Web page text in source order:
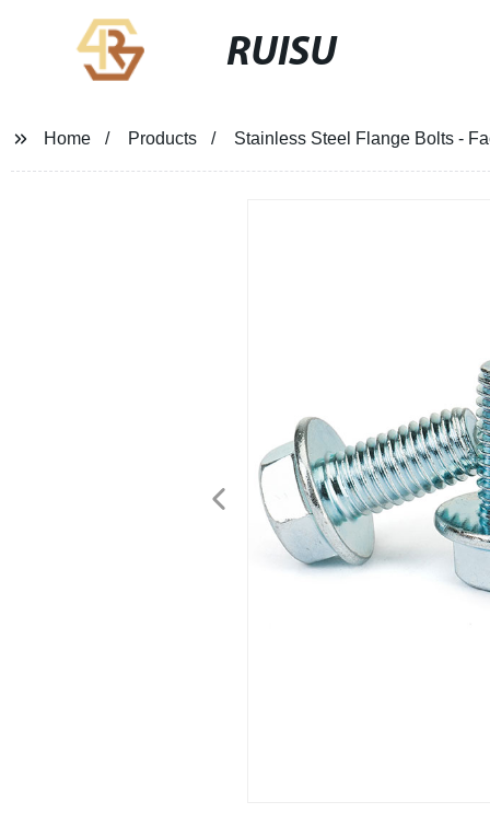
RUISU
Home Products Stainless Steel Flange Bolts -